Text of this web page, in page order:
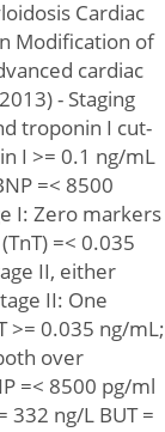
Cardiac
Modification of
cardiac
- Staging
troponin I cut-
I >= 0.1 ng/mL
=< 8500
I: Zero markers
=< 0.035
II, either
II: One
>= 0.035 ng/mL;
over
=< 8500 pg/ml
332 ng/L BUT =